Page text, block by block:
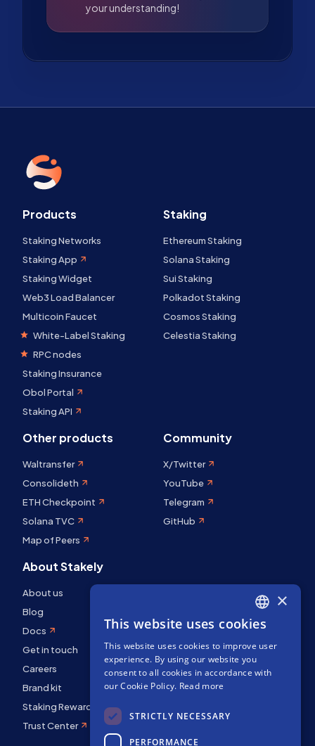
your understanding!
Products
Staking Networks
Staking App
Staking Widget
Web3 Load Balancer
Multicoin Faucet
White-Label Staking
RPC nodes
Staking Insurance
Obol Portal
Staking API
Staking
Ethereum Staking
Solana Staking
Sui Staking
Polkadot Staking
Cosmos Staking
Celestia Staking
Other products
Waltransfer
Consolideth
ETH Checkpoint
Solana TVC
Map of Peers
Community
X/Twitter
YouTube
Telegram
GitHub
About Stakely
About us
Blog
Docs
Get in touch
Careers
Brand kit
Staking Rewards
Trust Center
ENGLISH
SPANISH
FRENCH
×
This website uses cookies
This website uses cookies to improve user
experience. By using our website you
consent to all cookies in accordance with
our Cookie Policy. Read more
STRICTLY NECESSARY
PERFORMANCE